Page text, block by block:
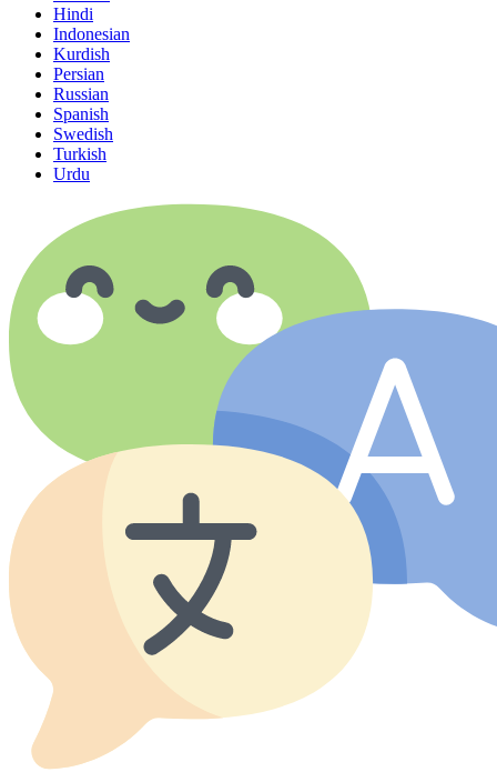
Hindi
Indonesian
Kurdish
Persian
Russian
Spanish
Swedish
Turkish
Urdu